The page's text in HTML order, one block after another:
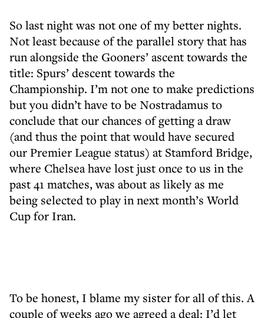
So last night was not one of my better nights.
Not least because of the parallel story that has
run alongside the Gooners’ ascent towards the
title: Spurs’ descent towards the
Championship. I’m not one to make predictions
but you didn’t have to be Nostradamus to
conclude that our chances of getting a draw
(and thus the point that would have secured
our Premier League status) at Stamford Bridge,
where Chelsea have lost just once to us in the
past 41 matches, was about as likely as me
being selected to play in next month’s World
Cup for Iran.
To be honest, I blame my sister for all of this. A
couple of weeks ago we agreed a deal: I’d let